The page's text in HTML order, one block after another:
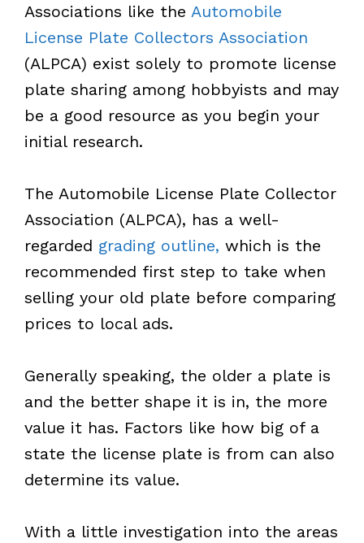
Associations like the Automobile
License Plate Collectors Association
(ALPCA) exist solely to promote license
plate sharing among hobbyists and may
be a good resource as you begin your
initial research.
The Automobile License Plate Collector
Association (ALPCA), has a well-
regarded grading outline, which is the
recommended first step to take when
selling your old plate before comparing
prices to local ads.
Generally speaking, the older a plate is
and the better shape it is in, the more
value it has. Factors like how big of a
state the license plate is from can also
determine its value.
With a little investigation into the areas